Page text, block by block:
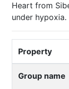
Heart from
under hypoxia.
Property
Group name